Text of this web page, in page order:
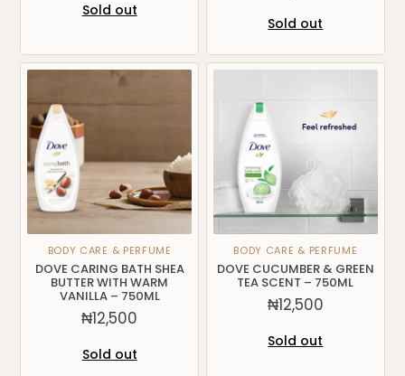
Sold out
Sold out
BODY CARE & PERFUME
DOVE CARING BATH SHEA
BUTTER WITH WARM
VANILLA – 750ML
₦12,500
Sold out
BODY CARE & PERFUME
DOVE CUCUMBER & GREEN
TEA SCENT – 750ML
₦12,500
Sold out